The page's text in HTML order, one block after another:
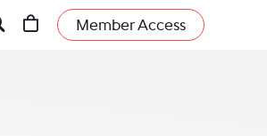
Member Access